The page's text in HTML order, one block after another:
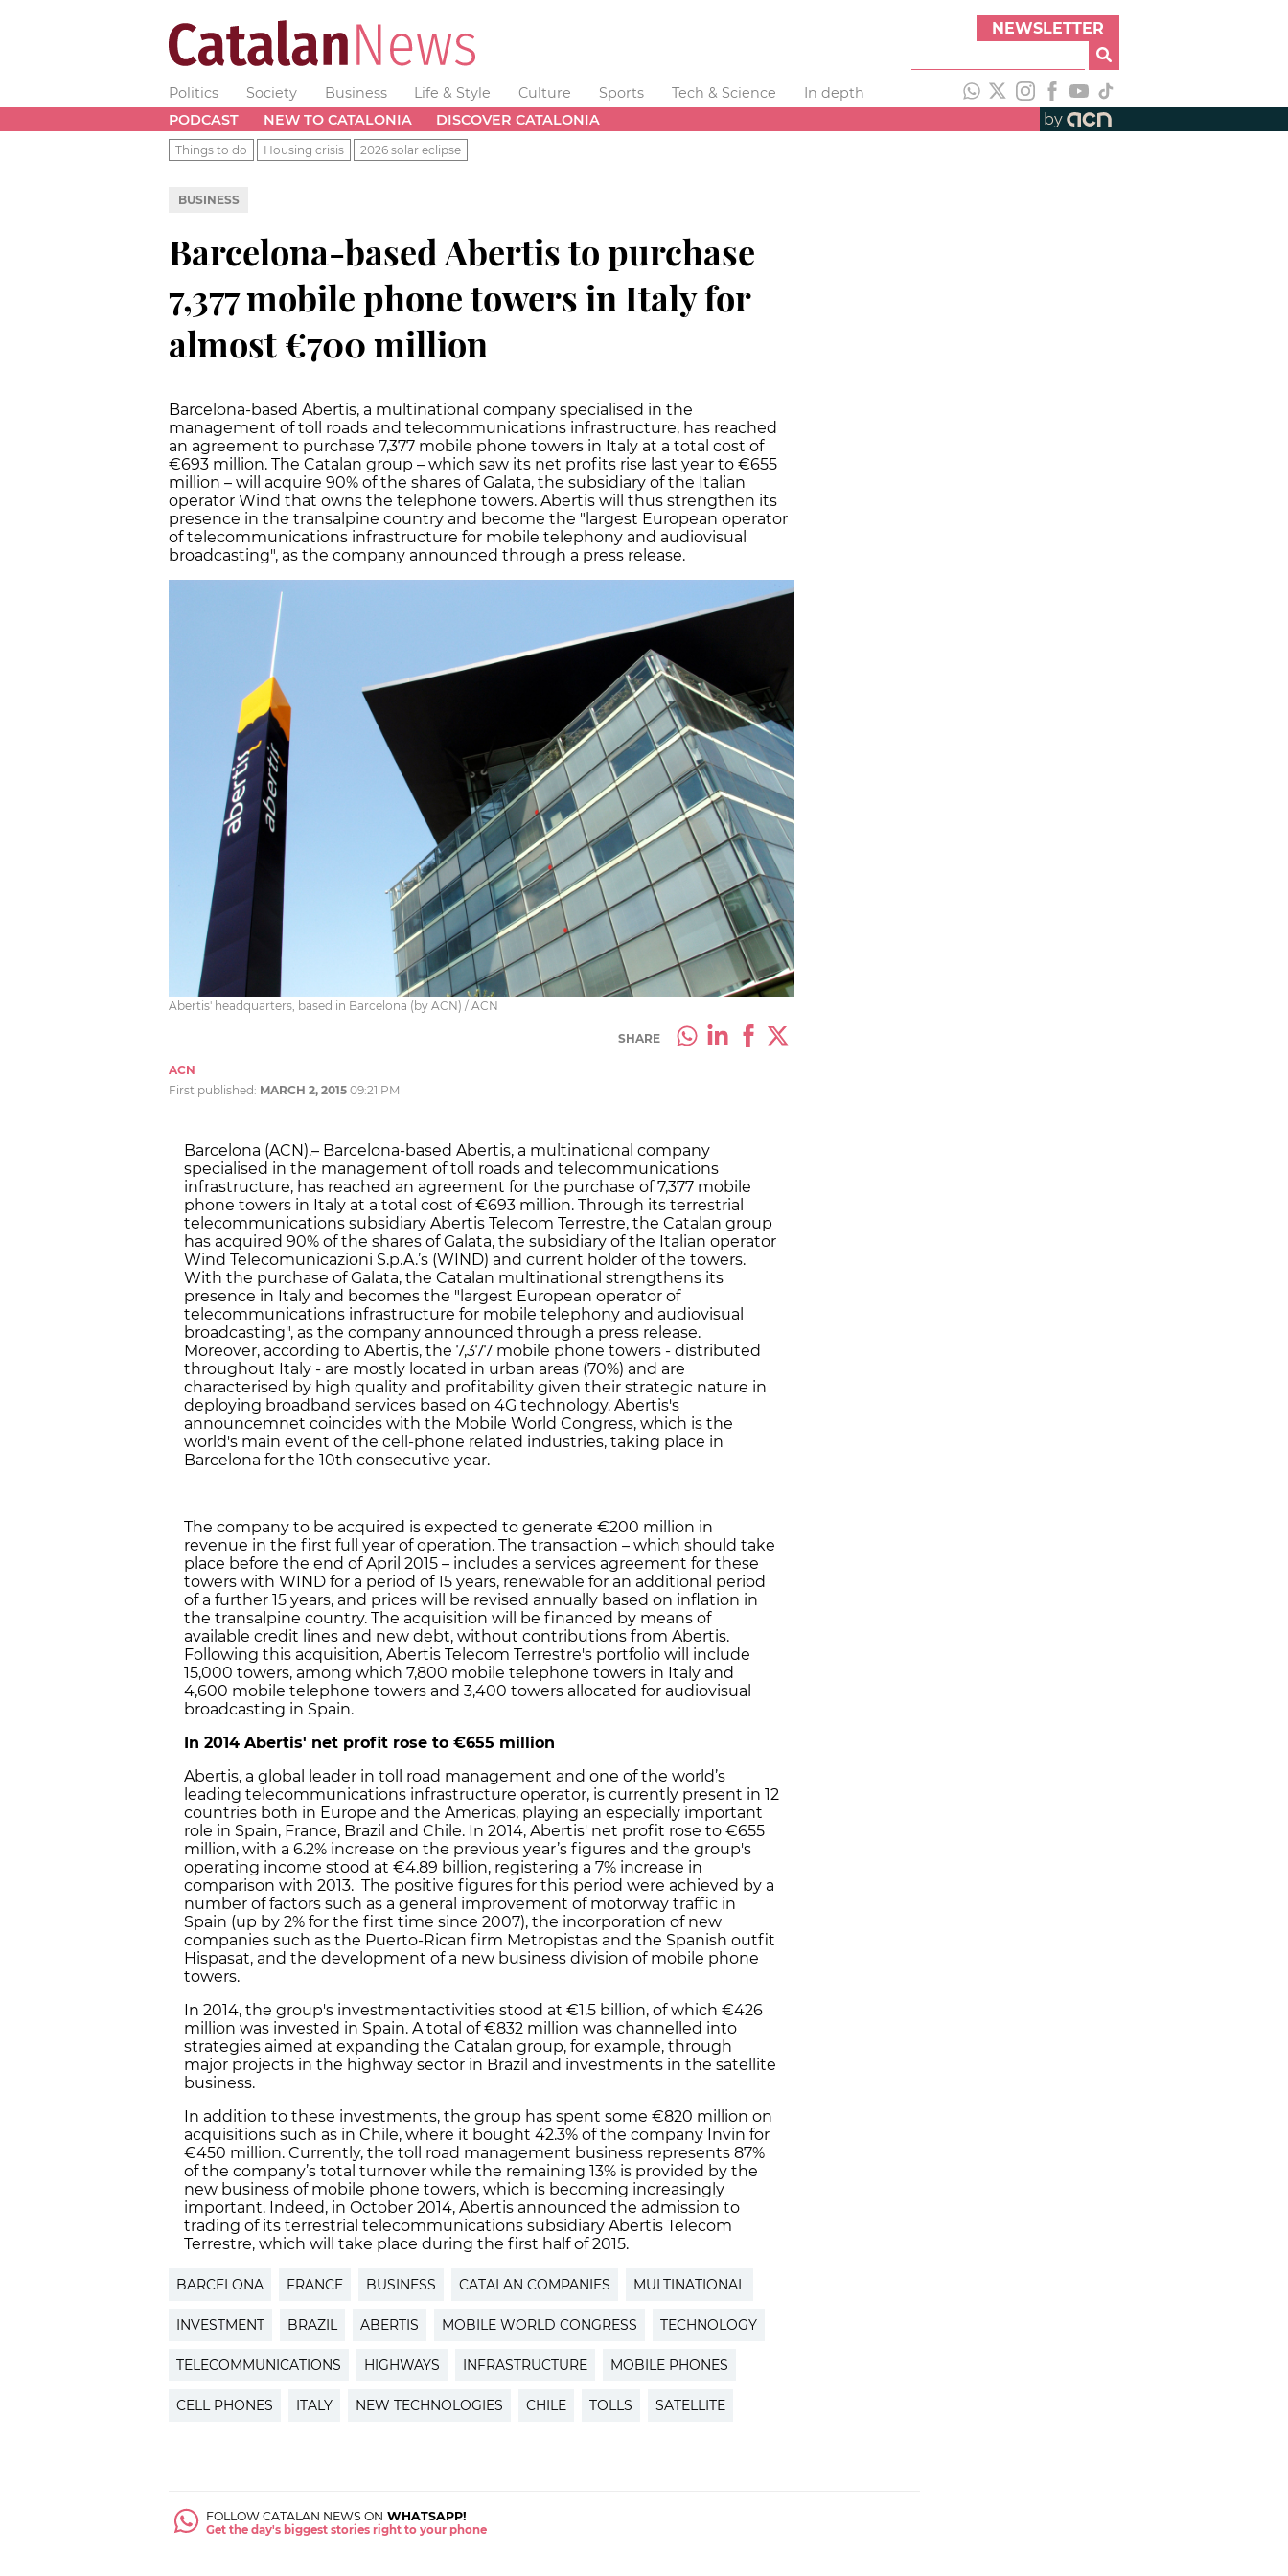
NEWSLETTER
Politics Society Business Life & Style Culture Sports Tech & Science
In depth
PODCAST
NEW TO CATALONIA DISCOVER CATALONIA by
Things to do Housing crisis 2026 solar eclipse
BUSINESS
Barcelona-based Abertis to purchase
7,377 mobile phone towers in Italy for
almost €700 million
Barcelona-based Abertis, a multinational company specialised in the
management of toll roads and telecommunications infrastructure, has reached
an agreement to purchase 7,377 mobile phone towers in Italy at a total cost of
€693 million. The Catalan group – which saw its net profits rise last year to €655
million – will acquire 90% of the shares of Galata, the subsidiary of the Italian
operator Wind that owns the telephone towers. Abertis will thus strengthen its
presence in the transalpine country and become the "largest European operator
of telecommunications infrastructure for mobile telephony and audiovisual
broadcasting", as the company announced through a press release.
Abertis' headquarters, based in Barcelona (by ACN) / ACN
SHARE
ACN
First published: MARCH 2, 2015 09:21 PM
Barcelona (ACN).– Barcelona-based Abertis, a multinational company
specialised in the management of toll roads and telecommunications
infrastructure, has reached an agreement for the purchase of 7,377 mobile
phone towers in Italy at a total cost of €693 million. Through its terrestrial
telecommunications subsidiary Abertis Telecom Terrestre, the Catalan group
has acquired 90% of the shares of Galata, the subsidiary of the Italian operator
Wind Telecomunicazioni S.p.A.’s (WIND) and current holder of the towers.
With the purchase of Galata, the Catalan multinational strengthens its
presence in Italy and becomes the "largest European operator of
telecommunications infrastructure for mobile telephony and audiovisual
broadcasting", as the company announced through a press release.
Moreover, according to Abertis, the 7,377 mobile phone towers - distributed
throughout Italy - are mostly located in urban areas (70%) and are
characterised by high quality and profitability given their strategic nature in
deploying broadband services based on 4G technology. Abertis's
announcemnet coincides with the Mobile World Congress, which is the
world's main event of the cell-phone related industries, taking place in
Barcelona for the 10th consecutive year.
The company to be acquired is expected to generate €200 million in
revenue in the first full year of operation. The transaction – which should take
place before the end of April 2015 – includes a services agreement for these
towers with WIND for a period of 15 years, renewable for an additional period
of a further 15 years, and prices will be revised annually based on inflation in
the transalpine country. The acquisition will be financed by means of
available credit lines and new debt, without contributions from Abertis.
Following this acquisition, Abertis Telecom Terrestre's portfolio will include
15,000 towers, among which 7,800 mobile telephone towers in Italy and
4,600 mobile telephone towers and 3,400 towers allocated for audiovisual
broadcasting in Spain.
In 2014 Abertis' net profit rose to €655 million
Abertis, a global leader in toll road management and one of the world’s
leading telecommunications infrastructure operator, is currently present in 12
countries both in Europe and the Americas, playing an especially important
role in Spain, France, Brazil and Chile. In 2014, Abertis' net profit rose to €655
million, with a 6.2% increase on the previous year’s figures and the group's
operating income stood at €4.89 billion, registering a 7% increase in
comparison with 2013. The positive figures for this period were achieved by a
number of factors such as a general improvement of motorway traffic in
Spain (up by 2% for the first time since 2007), the incorporation of new
companies such as the Puerto-Rican firm Metropistas and the Spanish outfit
Hispasat, and the development of a new business division of mobile phone
towers.
In 2014, the group's investmentactivities stood at €1.5 billion, of which €426
million was invested in Spain. A total of €832 million was channelled into
strategies aimed at expanding the Catalan group, for example, through
major projects in the highway sector in Brazil and investments in the satellite
business.
In addition to these investments, the group has spent some €820 million on
acquisitions such as in Chile, where it bought 42.3% of the company Invin for
€450 million. Currently, the toll road management business represents 87%
of the company’s total turnover while the remaining 13% is provided by the
new business of mobile phone towers, which is becoming increasingly
important. Indeed, in October 2014, Abertis announced the admission to
trading of its terrestrial telecommunications subsidiary Abertis Telecom
Terrestre, which will take place during the first half of 2015.
BARCELONA FRANCE BUSINESS CATALAN COMPANIES MULTINATIONAL
INVESTMENT BRAZIL ABERTIS MOBILE WORLD CONGRESS TECHNOLOGY
TELECOMMUNICATIONS HIGHWAYS INFRASTRUCTURE MOBILE PHONES
CELL PHONES ITALY NEW TECHNOLOGIES CHILE TOLLS SATELLITE
FOLLOW CATALAN NEWS ON WHATSAPP!
Get the day's biggest stories right to your phone